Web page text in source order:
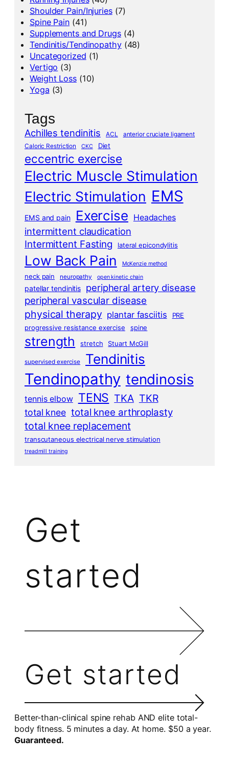
Shoulder Pain/Injuries(7)
Spine Pain (41)
Supplements and Drugs(4)
Tendinitis/Tendinopathy(48)
Uncategorized (1)
Vertigo (3)
Weight Loss(10)
Yoga (3)
Tags
Achilles tendinitis ACL
anterior cruciate ligament
Caloric Restriction
CKC Diet
eccentric exercise
Electric Muscle Stimulation
Electric Stimulation EMS
EMS and pain Exercise Headaches
intermittent claudication
Intermittent Fasting lateral epicondylitis
Low Back Pain McKenzie method
neck pain neuropathy open kinetic chain
patellar tendinitis peripheral artery disease
peripheral vascular disease
physical therapy plantar fasciitis
PRE
progressive resistance exercise
spine
strength stretch Stuart McGill
supervised exercise Tendinitis
Tendinopathy tendinosis
tennis elbow TENS TKA TKR
total knee total knee arthroplasty
total knee replacement
transcutaneous electrical nerve stimulation
treadmill training
Get
started
Get started
Better-than-clinical spine rehab AND elite total-
body fitness. 5 minutes a day. At home. $50 a year.
Guaranteed.